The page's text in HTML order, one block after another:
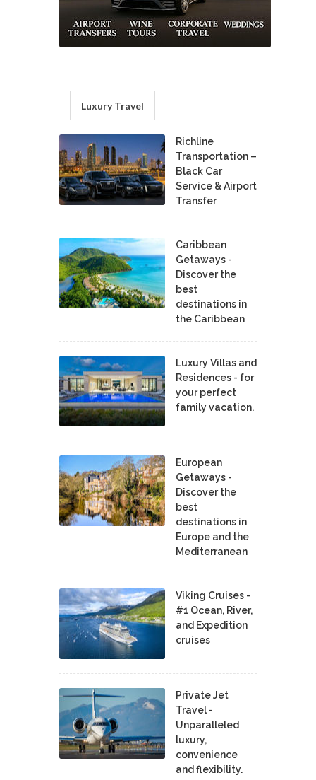
Luxury Travel
Richline
Transportation –
Black Car
Service & Airport
Transfer
Caribbean
Getaways -
Discover the
best
destinations in
the Caribbean
Luxury Villas and
Residences - for
your perfect
family vacation.
European
Getaways -
Discover the
best
destinations in
Europe and the
Mediterranean
Viking Cruises -
#1 Ocean, River,
and Expedition
cruises
Private Jet
Travel -
Unparalleled
luxury,
convenience
and flexibility.